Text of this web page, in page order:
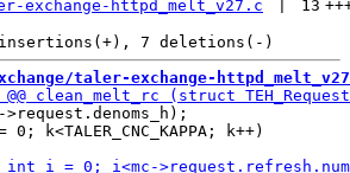
exchange-httpd_melt_v27.c 13
taler-exchange-
0; k<TALER_CNC_KAPPA; k++)